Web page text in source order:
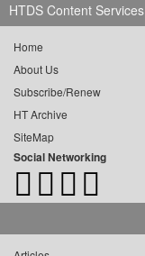
HTDS Content Services
Home
About Us
Subscribe/Renew
HT Archive
SiteMap
Social Networking